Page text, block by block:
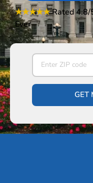
★★★★★Rated 4.8/
Ever
GET